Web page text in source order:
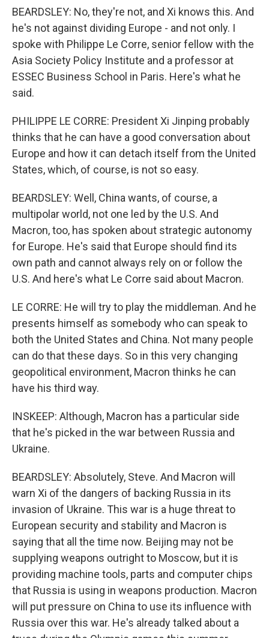
BEARDSLEY: No, they're not, and Xi knows this. And
he's not against dividing Europe - and not only. I
spoke with Philippe Le Corre, senior fellow with the
Asia Society Policy Institute and a professor at
ESSEC Business School in Paris. Here's what he
said.
PHILIPPE LE CORRE: President Xi Jinping probably
thinks that he can have a good conversation about
Europe and how it can detach itself from the United
States, which, of course, is not so easy.
BEARDSLEY: Well, China wants, of course, a
multipolar world, not one led by the U.S. And
Macron, too, has spoken about strategic autonomy
for Europe. He's said that Europe should find its
own path and cannot always rely on or follow the
U.S. And here's what Le Corre said about Macron.
LE CORRE: He will try to play the middleman. And he
presents himself as somebody who can speak to
both the United States and China. Not many people
can do that these days. So in this very changing
geopolitical environment, Macron thinks he can
have his third way.
INSKEEP: Although, Macron has a particular side
that he's picked in the war between Russia and
Ukraine.
BEARDSLEY: Absolutely, Steve. And Macron will
warn Xi of the dangers of backing Russia in its
invasion of Ukraine. This war is a huge threat to
European security and stability and Macron is
saying that all the time now. Beijing may not be
supplying weapons outright to Moscow, but it is
providing machine tools, parts and computer chips
that Russia is using in weapons production. Macron
will put pressure on China to use its influence with
Russia over this war. He's already talked about a